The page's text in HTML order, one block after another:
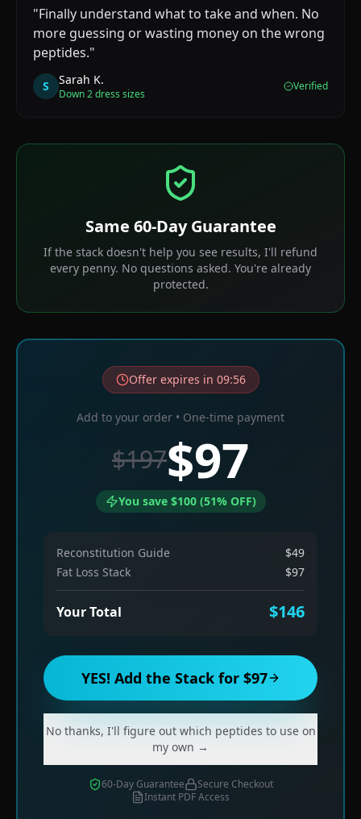
"Finally understand what to take and when. No
more guessing or wasting money on the wrong
peptides."
S Sarah K.
Down 2 dress sizes
Verified
Same 60-Day Guarantee
If the stack doesn't help you see results, I'll refund
every penny. No questions asked. You're already
protected.
Offer expires in 09:56
Add to your order • One-time payment
$197$97
You save $100 (51% OFF)
Reconstitution Guide
$49
Fat Loss Stack
$97
Your Total $146
YES! Add the Stack for $97
No thanks, I'll figure out which peptides to use on
my own →
60-Day Guarantee
Secure Checkout
Instant PDF Access